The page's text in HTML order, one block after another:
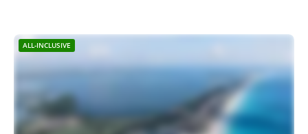
ALL-INCLUSIVE